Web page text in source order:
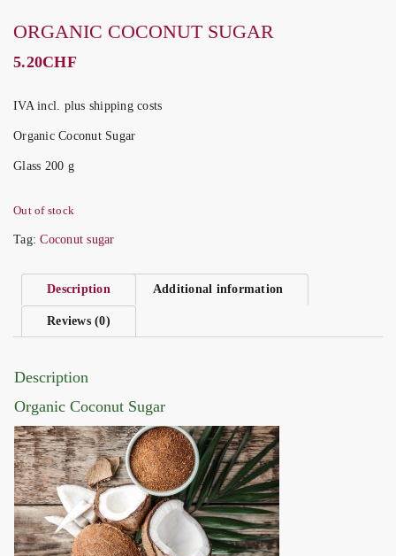
ORGANIC COCONUT SUGAR
5.20CHF
IVA incl. plus shipping costs
Organic Coconut Sugar
Glass 200 g
Out of stock
Tag:Coconut sugar
Description Additional information
Reviews (0)
Description
Organic Coconut Sugar